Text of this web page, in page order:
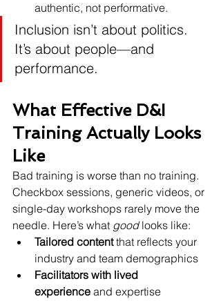
authentic, not performative.
Inclusion isn’t about politics.
It’s about people—and
performance.
What Effective D&I
Training Actually Looks
Like
Bad training is worse than no training.
Checkbox sessions, generic videos, or
single-day workshops rarely move the
needle. Here’s what good looks like:
Tailored content that reflects your
industry and team demographics
Facilitators with lived
experience and expertise